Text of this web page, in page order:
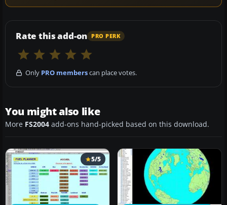
Rate this add-on PRO PERK
Only PRO memberscan place votes.
You might also like
More FS2004 add-ons hand-picked based on this download.
5/5